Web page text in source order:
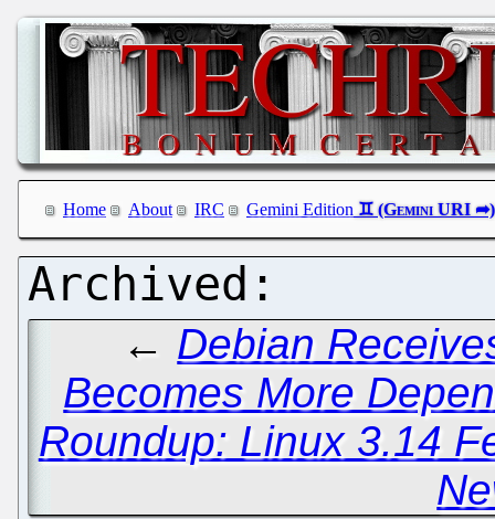
Home About IRC Gemini Edition
← Debian
Becomes More
Roundup: Linux 3.14